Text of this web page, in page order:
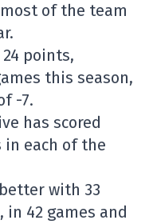
of the team
points,
this season,
-7.
has scored
in each of the
with 33
in 42 games and